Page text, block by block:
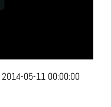
2014-05-11 00:00:00